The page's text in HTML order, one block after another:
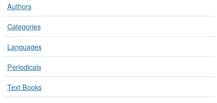
Authors
Categories
Languages
Periodicals
Text Books